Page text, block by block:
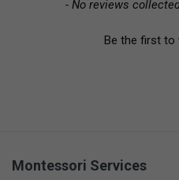
- No reviews
Be the first to
Montessori Services